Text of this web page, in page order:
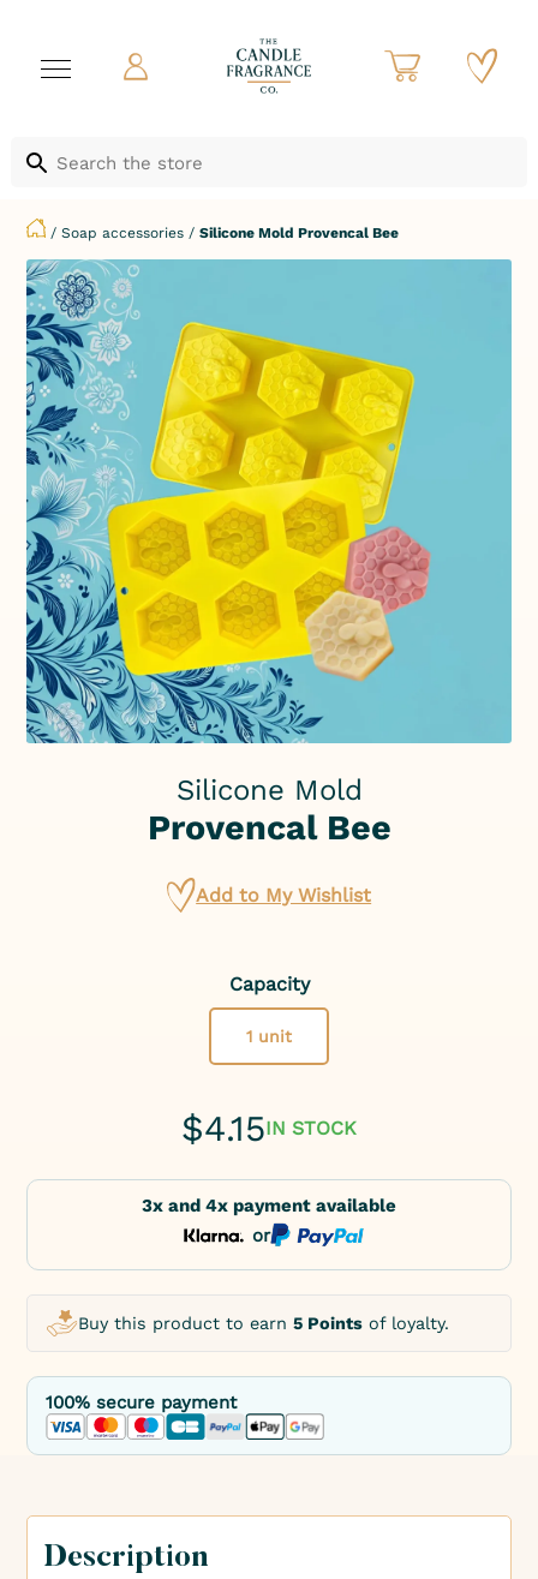
/Soap accessories /Silicone Mold Provencal Bee
Silicone Mold
Provencal Bee
Add to My Wishlist
Capacity
1 unit
$4.15IN STOCK
3x and 4x payment available
or
Buy this product to earn5 Points of loyalty.
100% secure payment
Description